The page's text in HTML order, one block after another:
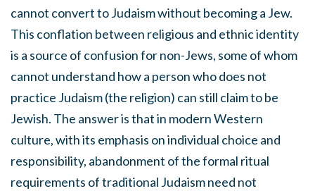
cannot convert to Judaism without becoming a Jew.
This conflation between religious and ethnic identity
is a source of confusion for non-Jews, some of whom
cannot understand how a person who does not
practice Judaism (the religion) can still claim to be
Jewish. The answer is that in modern Western
culture, with its emphasis on individual choice and
responsibility, abandonment of the formal ritual
requirements of traditional Judaism need not